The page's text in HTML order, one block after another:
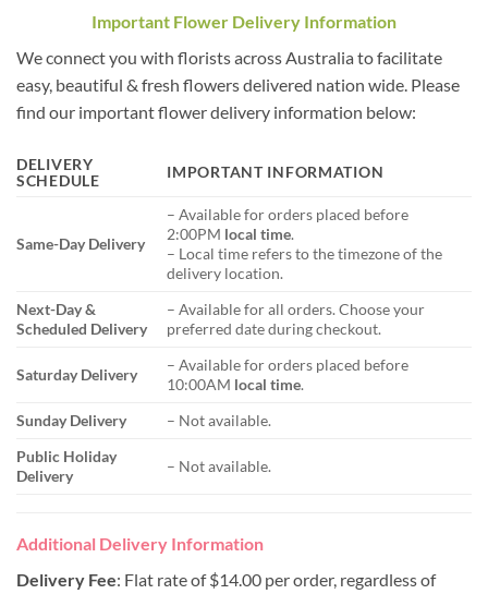
Important Flower Delivery Information
We connect you with florists across Australia to facilitate
easy, beautiful & fresh flowers delivered nation wide. Please
find our important flower delivery information below:
DELIVERY
SCHEDULE
IMPORTANT INFORMATION
Same-Day Delivery
– Available for orders placed before
2:00PM local time.
– Local time refers to the timezone of the
delivery location.
Next-Day &
Scheduled Delivery
– Available for all orders. Choose your
preferred date during checkout.
Saturday Delivery
– Available for orders placed before
10:00AM local time.
Sunday Delivery
– Not available.
Public Holiday
Delivery
– Not available.
Additional Delivery Information
Delivery Fee: Flat rate of $14.00 per order, regardless of